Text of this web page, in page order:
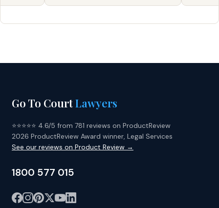
Go To CourtLawyers
⭐⭐⭐⭐⭐ 4.6/5 from 781 reviews on ProductReview
2026 ProductReview Award winner, Legal Services
See our reviews on Product Review →
1800 577 015